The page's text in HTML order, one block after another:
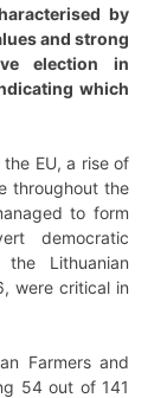
by
and strong
election in
which
EU, a rise of
throughout the
to form
democratic
Lithuanian
were critical in
Farmers and
54 out of 141